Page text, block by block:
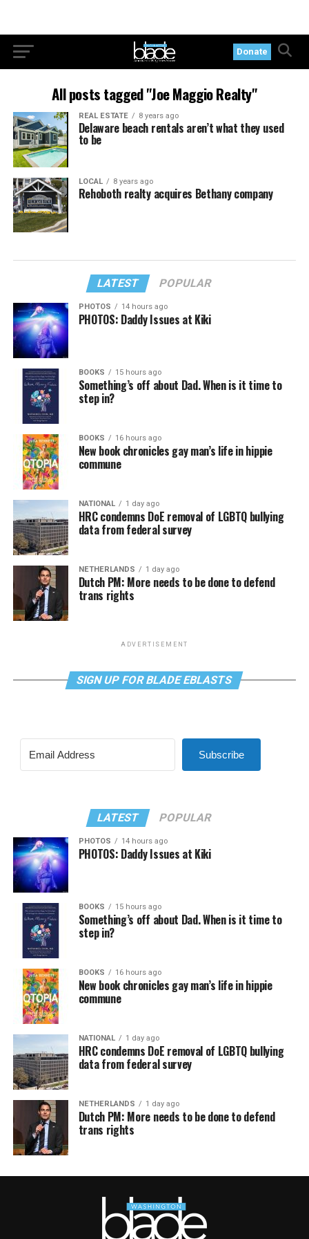
Donate
All posts tagged "Joe Maggio Realty"
REAL ESTATE 8 years ago
Delaware beach rentals aren’t what they used
to be
LOCAL 8 years ago
Rehoboth realty acquires Bethany company
LATEST POPULAR
PHOTOS 14 hours ago
PHOTOS: Daddy Issues at Kiki
BOOKS 15 hours ago
Something’s off about Dad. When is it time to
step in?
BOOKS 16 hours ago
New book chronicles gay man’s life in hippie
commune
NATIONAL 1 day ago
HRC condemns DoE removal of LGBTQ bullying
data from federal survey
NETHERLANDS 1 day ago
Dutch PM: More needs to be done to defend
trans rights
ADVERTISEMENT
SIGN UP FOR BLADE EBLASTS
Subscribe
LATEST POPULAR
PHOTOS 14 hours ago
PHOTOS: Daddy Issues at Kiki
BOOKS 15 hours ago
Something’s off about Dad. When is it time to
step in?
BOOKS 16 hours ago
New book chronicles gay man’s life in hippie
commune
NATIONAL 1 day ago
HRC condemns DoE removal of LGBTQ bullying
data from federal survey
NETHERLANDS 1 day ago
Dutch PM: More needs to be done to defend
trans rights